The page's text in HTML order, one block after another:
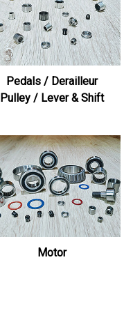
Pedals / Derailleur
Pulley / Lever & Shift
Motor